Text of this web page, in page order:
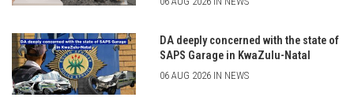
DA deeply concerned with the state of
SAPS Garage in KwaZulu-Natal
06 AUG 2026 IN NEWS